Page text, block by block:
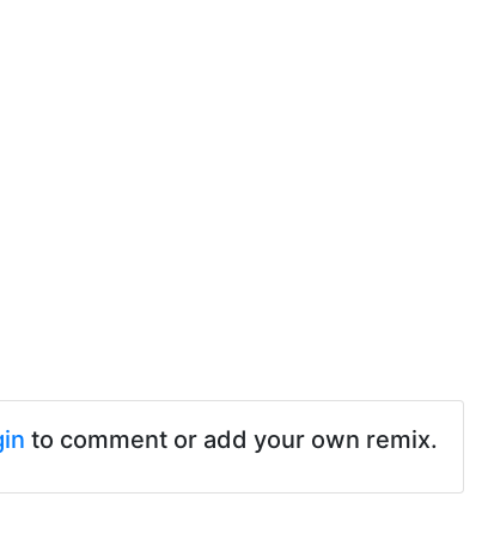
to comment or add your own remix.